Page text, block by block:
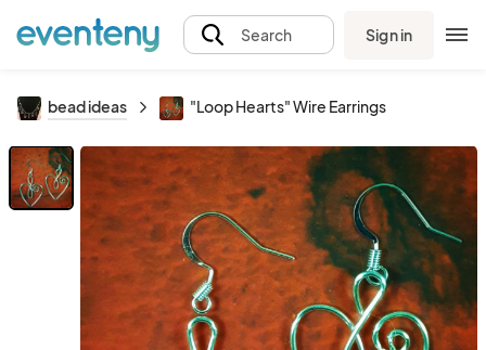
Search Sign in
bead ideas "Loop Hearts" Wire Earrings